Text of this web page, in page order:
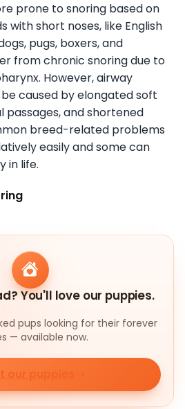
prone to snoring based on
with short noses, like English
pugs, boxers, and
from chronic snoring due to
However, airway
caused by elongated soft
passages, and shortened
breed-related problems
easily and some can
in life.
You'll love our puppies.
pups looking for their forever
— available now.
our puppies